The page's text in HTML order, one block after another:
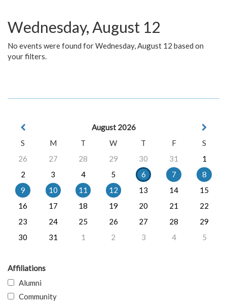
Wednesday, August 12
No events were found for Wednesday, August 12 based on
your filters.
August 2026
S
M T W T F
S
26
27 28 29 30 31
1
2
3 4 5 6 7
8
9
10 11 12 13 14
15
16
17 18 19 20 21
22
23
24 25 26 27 28
29
30
31 1 2 3 4 5
Affiliations
Alumni
Community